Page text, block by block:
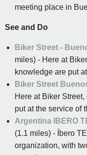
meeting place in
See and Do
Biker Street -
miles) - Here at
knowledge are put
Biker Street
Here at Biker
put at the service of
Argentina IBERO
(1.1 miles) - Íbero
organization, with